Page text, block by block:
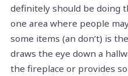
definitely should be doing
one area where people
some items (an don’t) is
draws the eye down a
the fireplace or provides